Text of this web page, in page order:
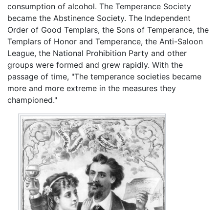
consumption of alcohol. The Temperance Society
became the Abstinence Society. The Independent
Order of Good Templars, the Sons of Temperance, the
Templars of Honor and Temperance, the Anti-Saloon
League, the National Prohibition Party and other
groups were formed and grew rapidly. With the
passage of time, "The temperance societies became
more and more extreme in the measures they
championed."